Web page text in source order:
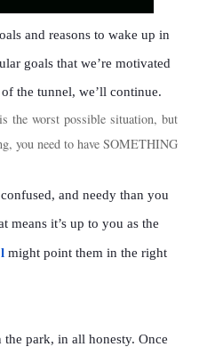
and reasons to wake up in
goals that we’re motivated
the tunnel, we’ll continue.
the worst possible situation, but
you need to have SOMETHING
and needy than you
means it’s up to you as the
might point them in the right
park, in all honesty. Once